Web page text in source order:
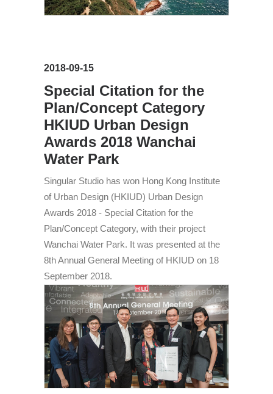
2018-09-15
Special Citation for the
Plan/Concept Category
HKIUD Urban Design
Awards 2018 Wanchai
Water Park
Singular Studio has won Hong Kong Institute
of Urban Design (HKIUD) Urban Design
Awards 2018 - Special Citation for the
Plan/Concept Category, with their project
Wanchai Water Park. It was presented at the
8th Annual General Meeting of HKIUD on 18
September 2018.